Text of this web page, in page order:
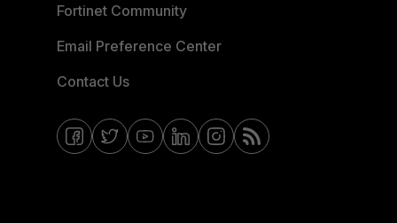
Fortinet Community
Email Preference Center
Contact Us